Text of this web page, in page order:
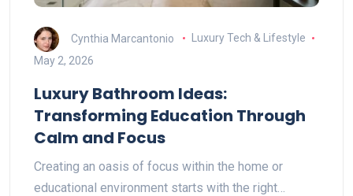
Cynthia Marcantonio
Luxury Tech & Lifestyle
May 2, 2026
Luxury Bathroom Ideas:
Transforming Education Through
Calm and Focus
Creating an oasis of focus within the home or
educational environment starts with the right…